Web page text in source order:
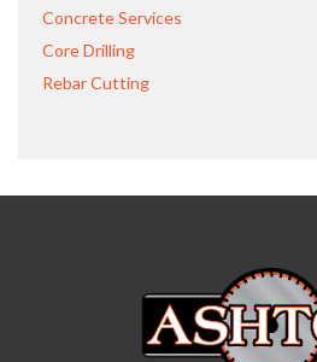
Concrete Services
Core Drilling
Rebar Cutting